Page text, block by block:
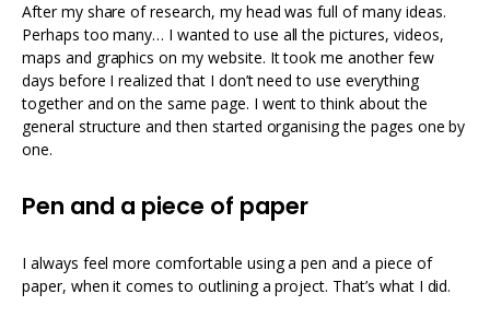
After my share of research, my head was full of many ideas.
Perhaps too many… I wanted to use all the pictures, videos,
maps and graphics on my website. It took me another few
days before I realized that I don’t need to use everything
together and on the same page. I went to think about the
general structure and then started organising the pages one by
one.
Pen and a piece of paper
I always feel more comfortable using a pen and a piece of
paper, when it comes to outlining a project. That’s what I did.